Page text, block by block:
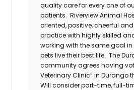
quality care for every one of
patients. Riverview Animal
oriented, positive, cheerful
practice with highly skilled
working with the same goal
pets live their best life. The
community agrees having
Veterinary Clinic” in Durango
Will consider part-time, full-